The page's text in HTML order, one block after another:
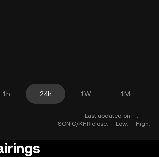
1h 24h 1W 1M
Last updated on --.
SONIC/KHR close: -- Low: -- High: --